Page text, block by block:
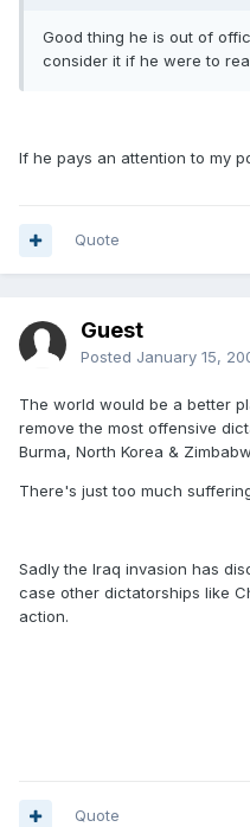
Good thing he is out of
consider it if he were to
If he pays an attention to my
Quote
Guest
Posted January 15,
The world would be a better
remove the most offensive
Burma, North Korea &
There's just too much
Sadly the Iraq invasion has
case other dictatorships like
action.
Quote